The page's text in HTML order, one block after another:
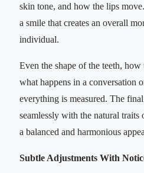
skin tone, and how the lips
a smile that creates an overall
individual.
Even the shape of the teeth,
what happens in a conversation
everything is measured. The
seamlessly with the natural
a balanced and harmonious
Subtle Adjustments With